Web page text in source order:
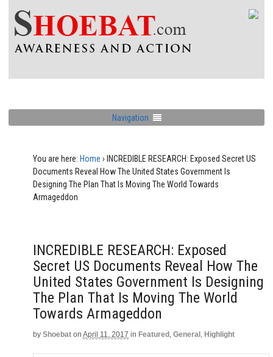
Navigation
You are here: Home › INCREDIBLE RESEARCH: Exposed Secret US
Documents Reveal How The United States Government Is
Designing The Plan That Is Moving The World Towards
Armageddon
INCREDIBLE RESEARCH: Exposed
Secret US Documents Reveal How The
United States Government Is Designing
The Plan That Is Moving The World
Towards Armageddon
by Shoebat on April 11, 2017 in Featured , General , Highlight